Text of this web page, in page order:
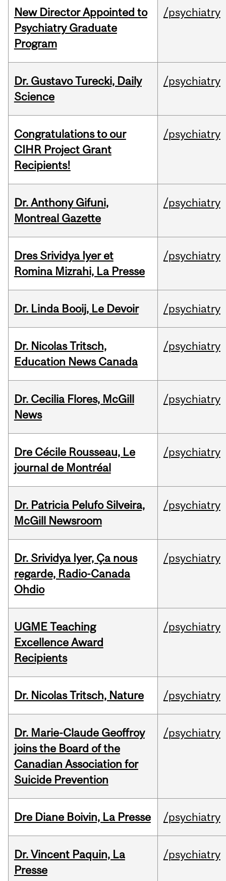
New Director Appointed to
Psychiatry Graduate
Program
/psychiatry
Dr. Gustavo Turecki, Daily
Science
/psychiatry
Congratulations to our
CIHR Project Grant
Recipients!
/psychiatry
Dr. Anthony Gifuni,
Montreal Gazette
/psychiatry
Dres Srividya Iyer et
Romina Mizrahi, La Presse
/psychiatry
Dr. Linda Booij, Le Devoir /psychiatry
Dr. Nicolas Tritsch,
Education News Canada
/psychiatry
Dr. Cecilia Flores, McGill
News
/psychiatry
Dre Cécile Rousseau, Le
journal de Montréal
/psychiatry
Dr. Patricia Pelufo Silveira,
McGill Newsroom
/psychiatry
Dr. Srividya Iyer, Ça nous
regarde, Radio-Canada
Ohdio
/psychiatry
UGME Teaching
Excellence Award
Recipients
/psychiatry
Dr. Nicolas Tritsch, Nature /psychiatry
Dr. Marie-Claude Geoffroy
joins the Board of the
Canadian Association for
Suicide Prevention
/psychiatry
Dre Diane Boivin, La Presse /psychiatry
Dr. Vincent Paquin, La
Presse
/psychiatry